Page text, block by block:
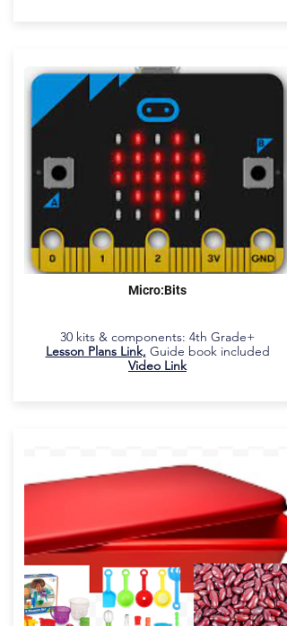
Micro:Bits
30 kits & components: 4th Grade+
Lesson Plans Link, Guide book included
Video Link